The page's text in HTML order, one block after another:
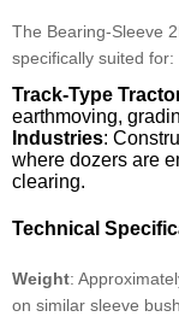
The Bearing-Sleeve
specifically suited for:
Track-Type
earthmoving,
Industries:
where dozers are
clearing.
Technical
Weight:
on similar sleeve